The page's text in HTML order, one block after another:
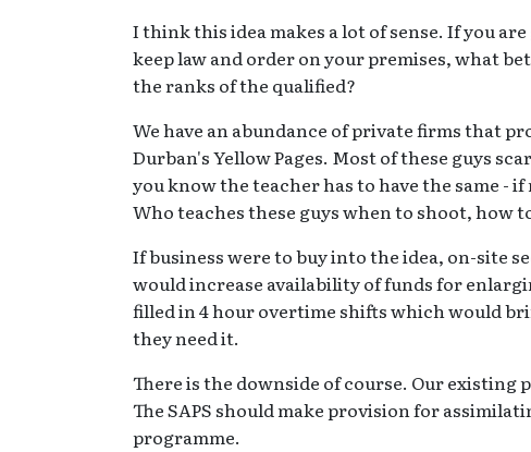
I think this idea makes a lot of sense. If you
keep law and order on your premises, what
the ranks of the qualified?
We have an abundance of private firms that
Durban's Yellow Pages. Most of these guys
you know the teacher has to have the same
Who teaches these guys when to shoot,
If business were to buy into the idea, on-site
would increase availability of funds for
filled in 4 hour overtime shifts which would
they need it.
There is the downside of course. Our
The SAPS should make provision for
programme.